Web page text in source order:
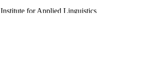
Institute for Applied Linguistics​